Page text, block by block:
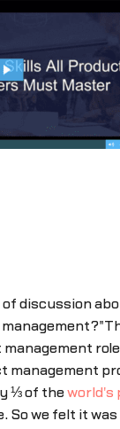
of discussion
⅓ of theworld's
we felt it